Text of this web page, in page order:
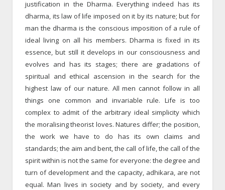
justification in the Dharma. Everything indeed has its
dharma, its law of life imposed on it by its nature; but for
man the dharma is the conscious imposition of a rule of
ideal living on all his members. Dharma is fixed in its
essence, but still it develops in our consciousness and
evolves and has its stages; there are gradations of
spiritual and ethical ascension in the search for the
highest law of our nature. All men cannot follow in all
things one common and invariable rule. Life is too
complex to admit of the arbitrary ideal simplicity which
the moralising theorist loves. Natures differ; the position,
the work we have to do has its own claims and
standards; the aim and bent, the call of life, the call of the
spirit within is not the same for everyone: the degree and
turn of development and the capacity, adhikara, are not
equal. Man lives in society and by society, and every